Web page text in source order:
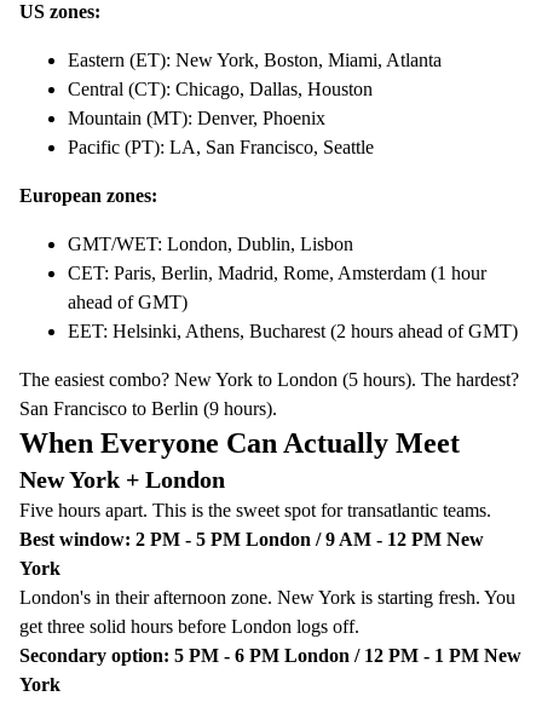
US zones:
Eastern (ET): New York, Boston, Miami, Atlanta
Central (CT): Chicago, Dallas, Houston
Mountain (MT): Denver, Phoenix
Pacific (PT): LA, San Francisco, Seattle
European zones:
GMT/WET: London, Dublin, Lisbon
CET: Paris, Berlin, Madrid, Rome, Amsterdam (1 hour
ahead of GMT)
EET: Helsinki, Athens, Bucharest (2 hours ahead of GMT)
The easiest combo? New York to London (5 hours). The hardest?
San Francisco to Berlin (9 hours).
When Everyone Can Actually Meet
New York + London
Five hours apart. This is the sweet spot for transatlantic teams.
Best window: 2 PM - 5 PM London / 9 AM - 12 PM New
York
London's in their afternoon zone. New York is starting fresh. You
get three solid hours before London logs off.
Secondary option: 5 PM - 6 PM London / 12 PM - 1 PM New
York